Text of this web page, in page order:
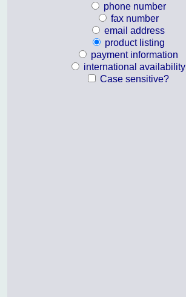
phone number
fax number
email address
product listing
payment information
international availability
Case sensitive?